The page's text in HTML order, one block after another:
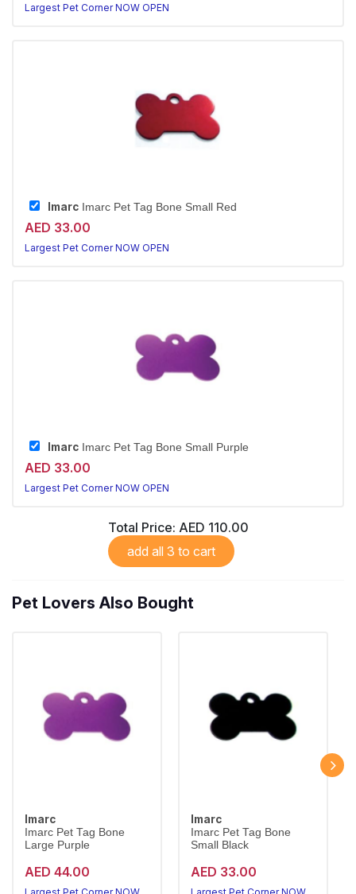
Largest Pet Corner NOW OPEN
Imarc Imarc Pet Tag Bone Small Red
AED 33.00
Largest Pet Corner NOW OPEN
Imarc Imarc Pet Tag Bone Small Purple
AED 33.00
Largest Pet Corner NOW OPEN
Total Price: AED 110.00
add all 3 to cart
Pet Lovers Also Bought
Imarc
Imarc Pet Tag Bone
Large Purple
AED 44.00
Imarc
Imarc Pet Tag Bone
Small Black
AED 33.00